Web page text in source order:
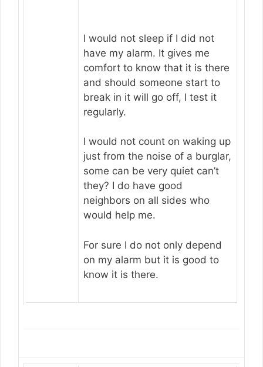
I would not sleep if I did not
have my alarm. It gives me
comfort to know that it is there
and should someone start to
break in it will go off, I test it
regularly.
I would not count on waking up
just from the noise of a burglar,
some can be very quiet can’t
they? I do have good
neighbors on all sides who
would help me.
For sure I do not only depend
on my alarm but it is good to
know it is there.